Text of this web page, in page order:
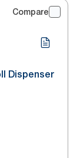
Compare
Dispenser